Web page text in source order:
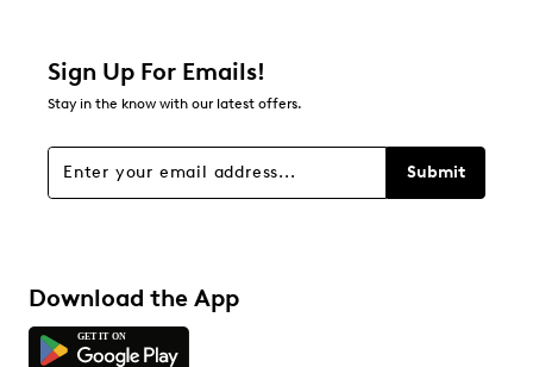
about Relevancy Sort.
Filters
Sign Up For Emails!
Stay in the know with our latest offers.
Submit
Download the App